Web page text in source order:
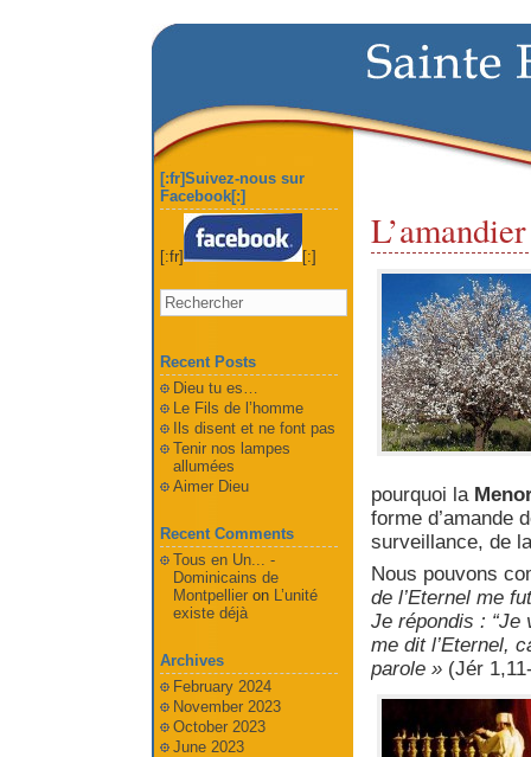
pourquoi la
forme d’amande
surveillance, de
Nous pouvons
de l’Eternel me
Je répondis : “Je
me dit l’Eternel,
parole » (Jér
[:fr]Suivez-nous sur
Facebook[:]
[:fr] [:]
Recent Posts
Dieu tu es…
Le Fils de l’homme
Ils disent et ne font pas
Tenir nos lampes
allumées
Aimer Dieu
Recent Comments
Tous en Un... -
Dominicains de
Montpellieron L’unité
existe déjà
Archives
February 2024
November 2023
October 2023
June 2023